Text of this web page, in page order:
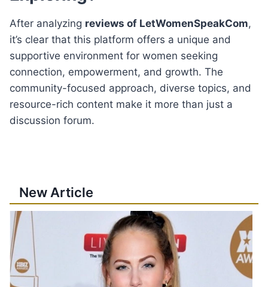
After analyzing reviews of LetWomenSpeakCom,
it’s clear that this platform offers a unique and
supportive environment for women seeking
connection, empowerment, and growth. The
community-focused approach, diverse topics, and
resource-rich content make it more than just a
discussion forum.
New Article